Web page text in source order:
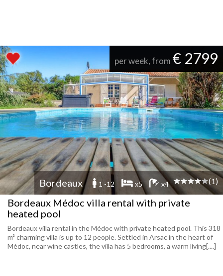
per week, from € 2799
Bordeaux 1 -12 x5 x4 (1)
Bordeaux Médoc villa rental with private
heated pool
Bordeaux villa rental in the Médoc with private heated pool. This 318
m² charming villa is up to 12 people. Settled in Arsac in the heart of
Médoc, near wine castles, the villa has 5 bedrooms, a warm living[....]